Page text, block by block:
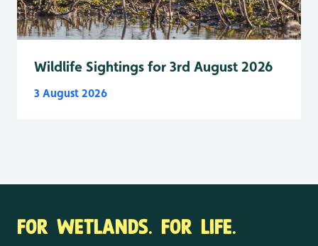
Wildlife Sightings for 3rd August 2026
3 August 2026
FOR WETLANDS. FOR LIFE.